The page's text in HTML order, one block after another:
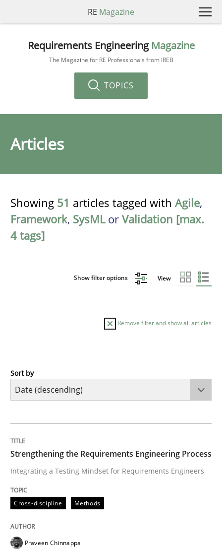
RE Magazine
Requirements Engineering Magazine
The Magazine for RE Professionals from IREB
TOPICS
Articles
Showing 51 articles tagged with Agile,
Framework, SysMLor Validation [max.
4 tags]
Show filter options View
Remove filter and show all articles
Cross-discipline
Integrating a Testing Mindset for Requirements
Written byPraveen Chinnappa
16. June 2026 · 9 minutes read
Sort by
Strengthening the Requirements Engineering Process
Integrating a Testing Mindset for Requirements Engineers
Cross-discipline Methods
Praveen Chinnappa